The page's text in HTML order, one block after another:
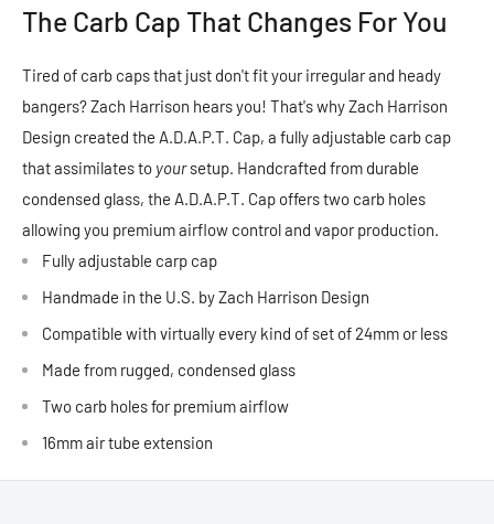
The Carb Cap That Changes For You
Tired of carb caps that just don't fit your irregular and heady
bangers? Zach Harrison hears you! That's why Zach Harrison
Design created the A.D.A.P.T. Cap, a fully adjustable carb cap
that assimilates to your setup. Handcrafted from durable
condensed glass, the A.D.A.P.T. Cap offers two carb holes
allowing you premium airflow control and vapor production.
Fully adjustable carp cap
Handmade in the U.S. by Zach Harrison Design
Compatible with virtually every kind of set of 24mm or less
Made from rugged, condensed glass
Two carb holes for premium airflow
16mm air tube extension